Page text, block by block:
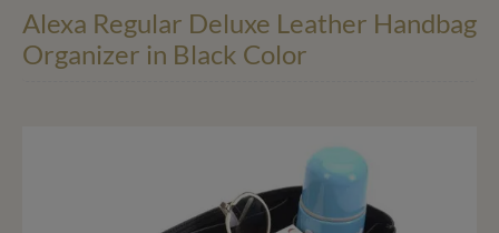
Alexa Regular Deluxe Leather Handbag
Organizer in Black Color